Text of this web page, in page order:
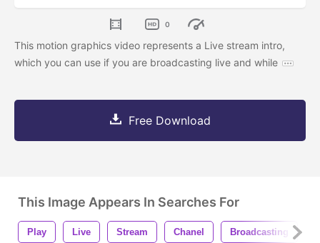
0
This motion graphics video represents a Live stream intro,
which you can use if you are broadcasting live and while
Free Download
This Image Appears In Searches For
Play Live Stream Chanel Broadcasting